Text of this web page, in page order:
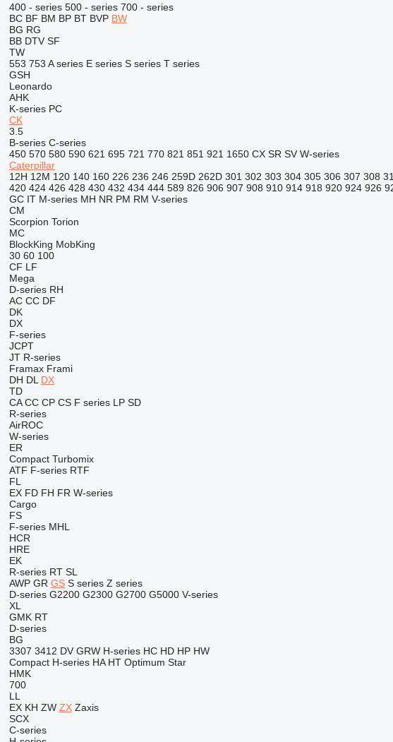
400 - series 500 - series 700 - series
BC BF BM BP BT BVP BW
BG RG
BB DTV SF
TW
553 753 A series E series S series T series
GSH
Leonardo
AHK
K-series PC
CK
3.5
B-series C-series
450 570 580 590 621 695 721 770 821 851 921 1650 CX SR SV W-series
Caterpillar
12H 12M 120 140 160 226 236 246 259D 262D 301 302 303 304 305 306 307 308
420 424 426 428 430 432 434 444 589 826 906 907 908 910 914 918 920 924 926
GC IT M-series MH NR PM RM V-series
CM
Scorpion Torion
MC
BlockKing MobKing
30 60 100
CF LF
Mega
D-series RH
AC CC DF
DK
DX
F-series
JCPT
JT R-series
Framax Frami
DH DL DX
TD
CA CC CP CS F series LP SD
R-series
AirROC
W-series
ER
Compact Turbomix
ATF F-series RTF
FL
EX FD FH FR W-series
Cargo
FS
F-series MHL
HCR
HRE
EK
R-series RT SL
AWP GR GS S series Z series
D-series G2200 G2300 G2700 G5000 V-series
XL
GMK RT
D-series
BG
3307 3412 DV GRW H-series HC HD HP HW
Compact H-series HA HT Optimum Star
HMK
700
LL
EX KH ZW ZX Zaxis
SCX
C-series